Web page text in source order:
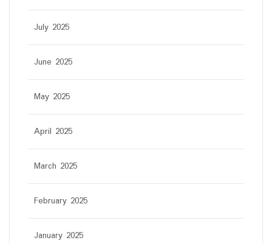
July 2025
June 2025
May 2025
April 2025
March 2025
February 2025
January 2025